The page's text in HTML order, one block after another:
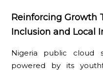
Reinforcing Growth
Inclusion and Local
Nigeria public cloud
powered by its